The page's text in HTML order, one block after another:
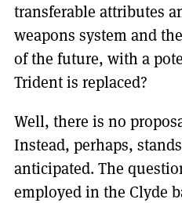
transferable attributes
weapons system and
of the future, with a
Trident is replaced?
Well, there is no
Instead, perhaps,
anticipated. The
employed in the Clyde